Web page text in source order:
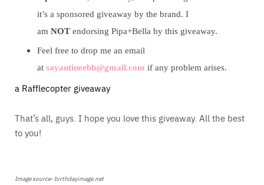
it’s a sponsored giveaway by the brand. I
am NOTendorsing Pipa+Bella by this giveaway.
Feel free to drop me an email
at sayantineebh@gmail.com if any problem arises.
a Rafflecopter giveaway
That’s all, guys. I hope you love this giveaway. All the best
to you!
Image source- birthdayimage.net